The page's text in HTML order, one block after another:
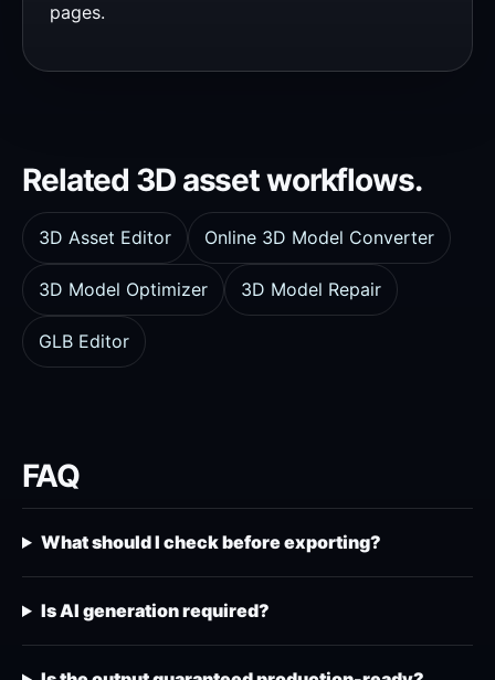
pages.
Related 3D asset workflows.
3D Asset Editor Online 3D Model Converter
3D Model Optimizer 3D Model Repair
GLB Editor
FAQ
What should I check before exporting?
Is AI generation required?